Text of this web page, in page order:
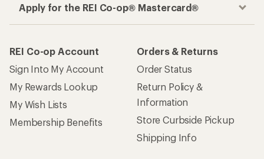
Apply for the REI Co-op® Mastercard®
REI Co-op Account
Sign Into My Account
My Rewards Lookup
My Wish Lists
Membership Benefits
Orders & Returns
Order Status
Return Policy &
Information
Store Curbside Pickup
Shipping Info